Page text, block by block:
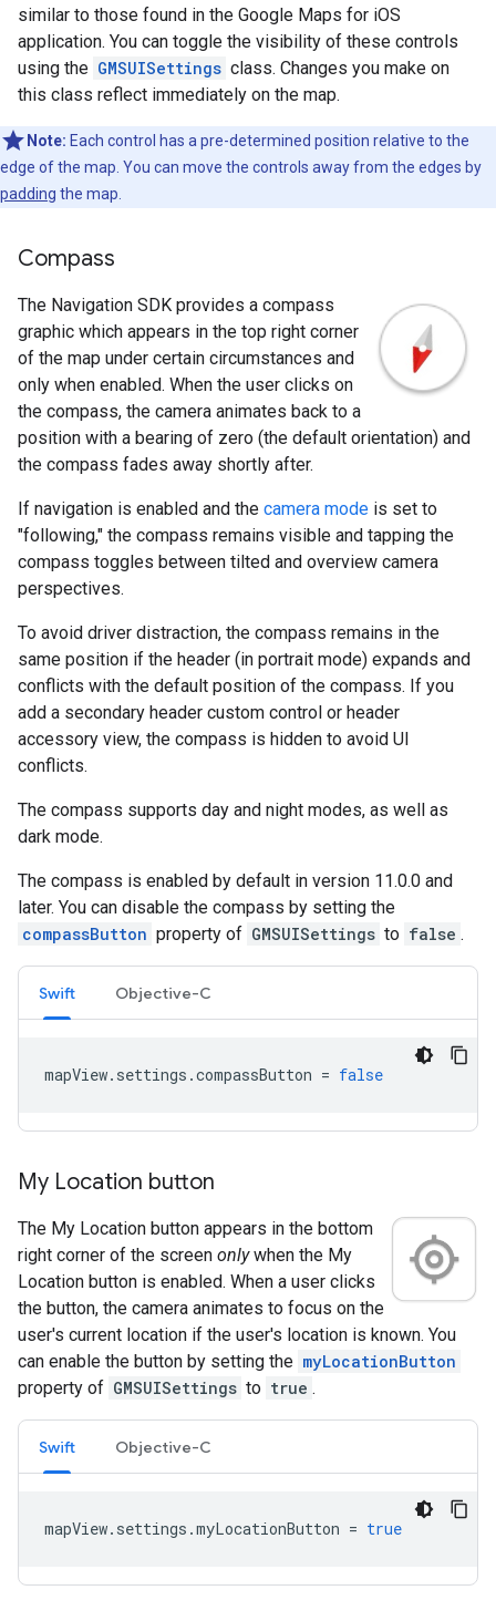
similar to those found in the Google Maps for iOS
application. You can toggle the visibility of these controls
using the GMSUISettings class. Changes you make on
this class reflect immediately on the map.
Note: Each control has a pre-determined position relative to the
edge of the map. You can move the controls away from the edges by
padding the map.
Compass
The Navigation SDK provides a compass
graphic which appears in the top right corner
of the map under certain circumstances and
only when enabled. When the user clicks on
the compass, the camera animates back to a
position with a bearing of zero (the default orientation) and
the compass fades away shortly after.
If navigation is enabled and the camera mode is set to
"following," the compass remains visible and tapping the
compass toggles between tilted and overview camera
perspectives.
To avoid driver distraction, the compass remains in the
same position if the header (in portrait mode) expands and
conflicts with the default position of the compass. If you
add a secondary header custom control or header
accessory view, the compass is hidden to avoid UI
conflicts.
The compass supports day and night modes, as well as
dark mode.
The compass is enabled by default in version 11.0.0 and
later. You can disable the compass by setting the
compassButton property of GMSUISettings to false .
Swift Objective-C
mapView. settings .compassButton = false
My Location button
The My Location button appears in the bottom
right corner of the screen onlywhen the My
Location button is enabled. When a user clicks
the button, the camera animates to focus on the
user's current location if the user's location is known. You
can enable the button by setting the myLocationButton
property of GMSUISettings to true .
Swift Objective-C
mapView. settings .myLocationButton = true